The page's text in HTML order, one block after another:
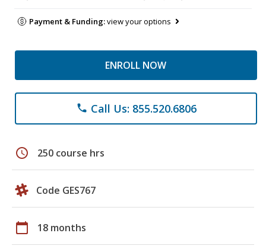
Payment & Funding:view your options
ENROLL NOW
phone Call Us: 855.520.6806
schedule 250 course hrs
Code GES767
calendar_today 18 months